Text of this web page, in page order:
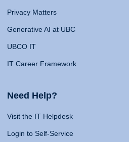
Privacy Matters
Generative AI at UBC
UBCO IT
IT Career Framework
Need Help?
Visit the IT Helpdesk
Login to Self-Service